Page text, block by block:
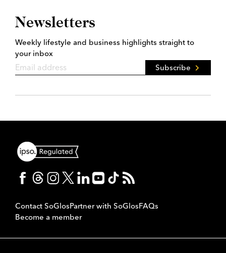
Newsletters
Weekly lifestyle and business highlights straight to
your inbox
Subscribe
Contact SoGlosPartner with SoGlosFAQs
Become a member